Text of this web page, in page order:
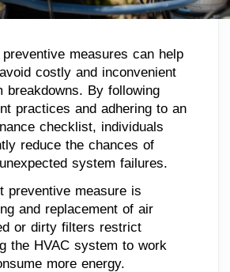
preventive measures can help
costly and inconvenient
breakdowns. By following
practices and adhering to an
checklist, individuals
reduce the chances of
system failures.
preventive measure is
and replacement of air
or dirty filters restrict
the HVAC system to work
more energy.